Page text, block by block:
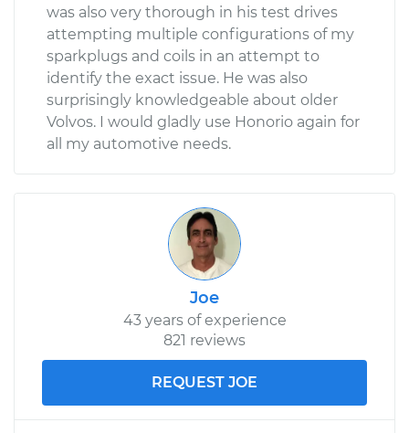
was also very thorough in his test drives
attempting multiple configurations of my
sparkplugs and coils in an attempt to
identify the exact issue. He was also
surprisingly knowledgeable about older
Volvos. I would gladly use Honorio again for
all my automotive needs.
Joe
43 years of experience
821 reviews
REQUEST JOE